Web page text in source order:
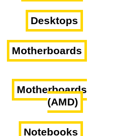
Desktops
Motherboards
Motherboards
(AMD)
Notebooks